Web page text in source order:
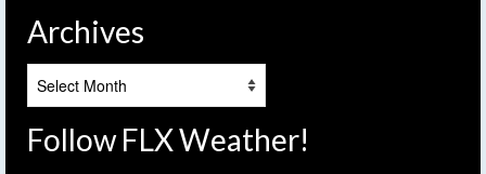
Archives
Follow FLX Weather!